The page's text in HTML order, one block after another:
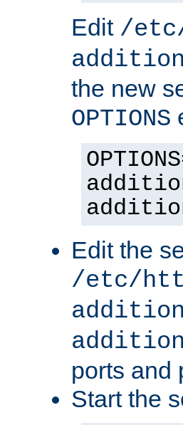
Edit /
the new
OPTIONS
Edit the
/etc/
ports and
Start the